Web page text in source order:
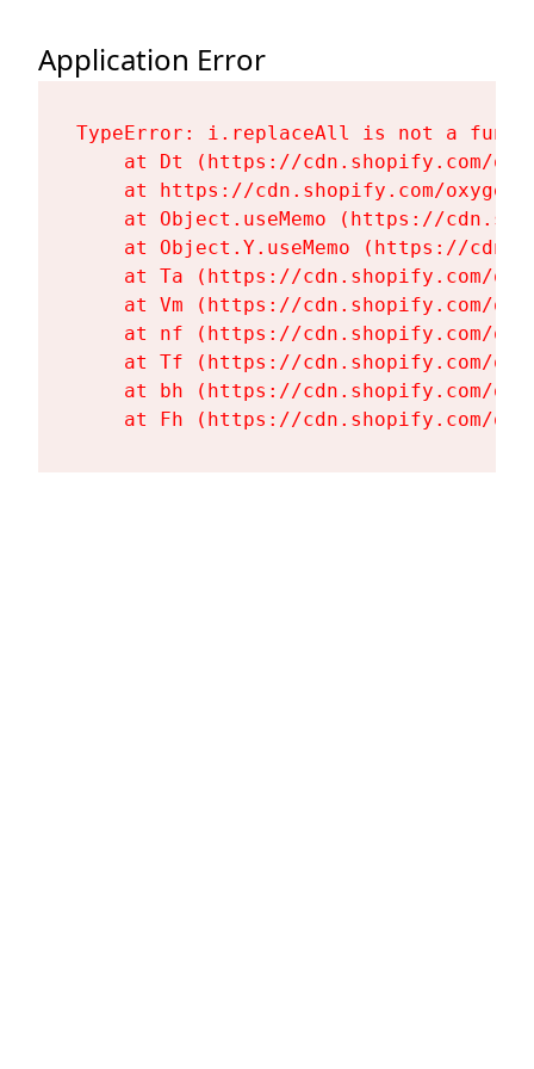
Application Error
TypeError: i.replaceAll is not a
at Dt (https://cdn.shopify.com/
at https://cdn.shopify.com/
at Object.useMemo (https://
at Object.Y.useMemo (https://
at Ta (https://cdn.shopify.com/
at Vm (https://cdn.shopify.com/
at nf (https://cdn.shopify.com/
at Tf (https://cdn.shopify.com/
at bh (https://cdn.shopify.com/
at Fh (https://cdn.shopify.com/